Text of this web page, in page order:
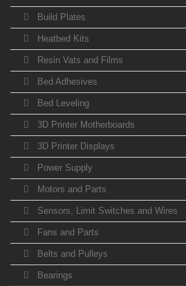
Build Plates
Heatbed Kits
Resin Vats and Films
Bed Adhesives
Bed Leveling
3D Printer Motherboards
3D Printer Displays
Power Supply
Motors and Parts
Sensors, Limit Switches and Wires
Fans and Parts
Belts and Pulleys
Bearings